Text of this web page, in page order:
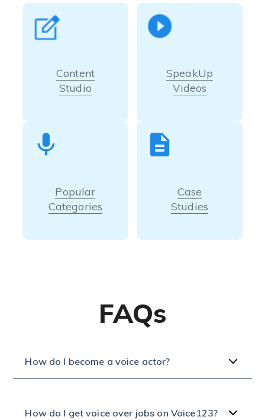
Content
Studio
SpeakUp
Videos
Popular
Categories
Case
Studies
FAQs
How do I become a voice actor?
How do I get voice over jobs on Voice123?